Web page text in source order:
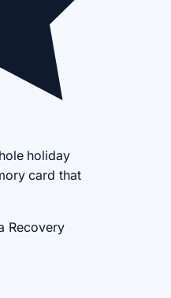
holiday
card that
Recovery